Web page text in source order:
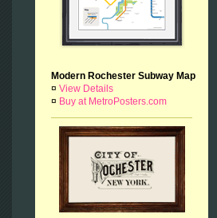
Modern Rochester Subway Map
¤ View Details
¤ Buy at MetroPosters.com